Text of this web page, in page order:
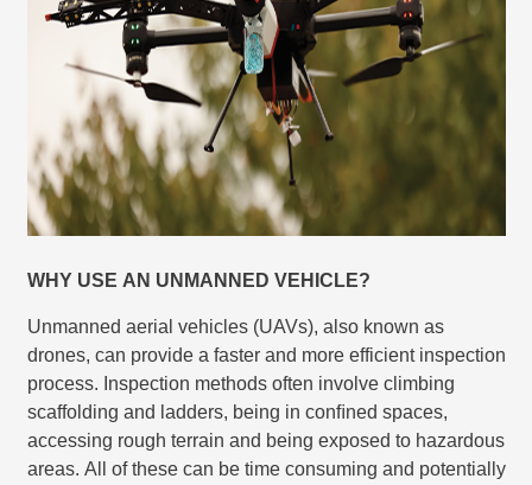
WHY USE AN UNMANNED VEHICLE?
Unmanned aerial vehicles (UAVs), also known as
drones, can provide a faster and more efficient inspection
process. Inspection methods often involve climbing
scaffolding and ladders, being in conﬁned spaces,
accessing rough terrain and being exposed to hazardous
areas. All of these can be time consuming and potentially